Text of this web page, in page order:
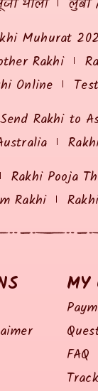
थाली लुंबा
Muhurat
Rakhi
Online
Send Rakhi to
Rakhi Pooja
Rakhi
MY
FAQ